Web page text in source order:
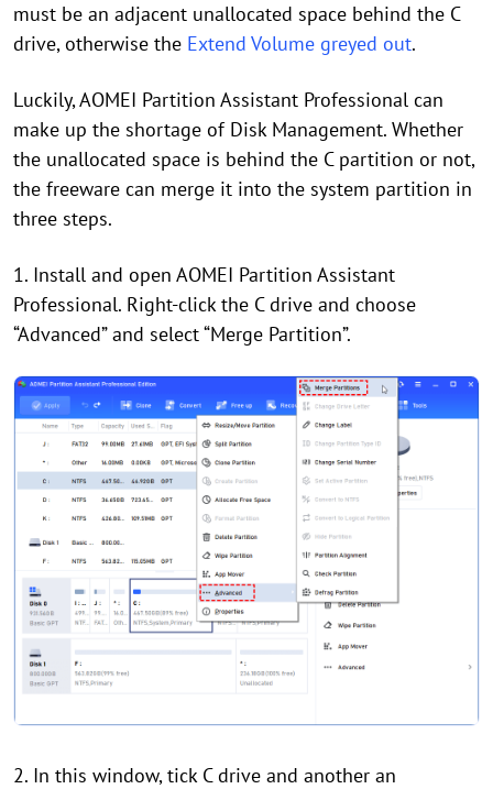
must be an adjacent unallocated space behind the C
drive, otherwise the Extend Volume greyed out.
Luckily, AOMEI Partition Assistant Professional can
make up the shortage of Disk Management. Whether
the unallocated space is behind the C partition or not,
the freeware can merge it into the system partition in
three steps.
1. Install and open AOMEI Partition Assistant
Professional. Right-click the C drive and choose
“Advanced” and select “Merge Partition”.
2. In this window, tick C drive and another an